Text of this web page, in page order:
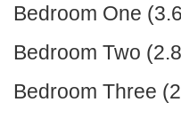
Bedroom One
Bedroom Two
Bedroom Three